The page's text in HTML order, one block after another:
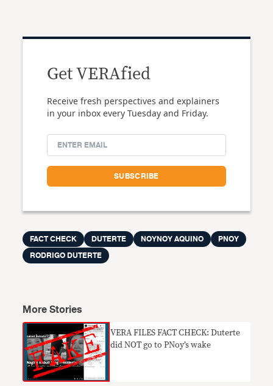
Get VERAfied
Receive fresh perspectives and explainers
in your inbox every Tuesday and Friday.
FACT CHECK DUTERTE NOYNOY AQUINO
PNOY
RODRIGO DUTERTE
More Stories
VERA FILES FACT CHECK: Duterte
did NOT go to PNoy’s wake